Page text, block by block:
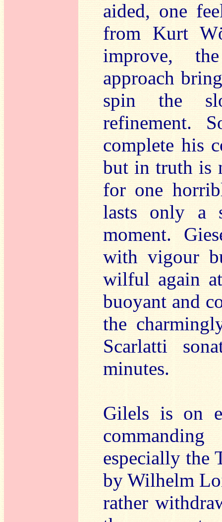
aided, one
from Kurt
improve,
approach
spin the
refinement.
complete his
but in truth is
for one
lasts only a
moment.
with vigour
wilful again
buoyant and
the
Scarlatti
minutes.
Gilels is on
especially the
by Wilhelm
rather